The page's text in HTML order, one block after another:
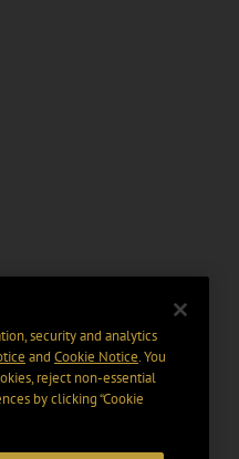
security and analytics
and Cookie Notice. You
reject non-essential
by clicking “Cookie